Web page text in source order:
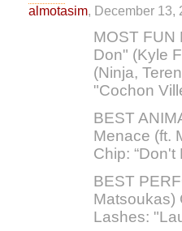
almotasim, December 13,
MOST FUN
Don" (Kyle
(Ninja,
"Cochon
BEST
Menace (ft.
Chip:
BEST
Matsoukas)
Lashes: